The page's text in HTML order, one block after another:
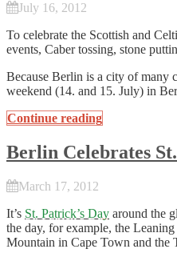
July 16, 2012
To celebrate the Scottish and
events, Caber tossing, stone
Because Berlin is a city of many
weekend (14. and 15. July) in
Continue reading
Berlin Celebrates
March 17, 2012
It’s St. Patrick’s Day around the
the day, for example, the
Mountain in Cape Town and the